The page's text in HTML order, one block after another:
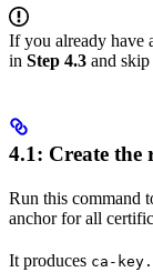
If you already have
in Step 4.3 and skip
4.1: Create the
Run this command
anchor for all
It produces ca-